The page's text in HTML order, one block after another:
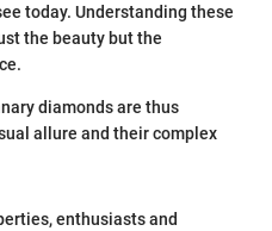
today. Understanding these
the beauty but the
diamonds are thus
allure and their complex
enthusiasts and